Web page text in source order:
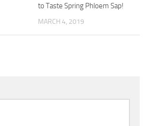
to Taste Spring Phloem Sap!
MARCH 4, 2019